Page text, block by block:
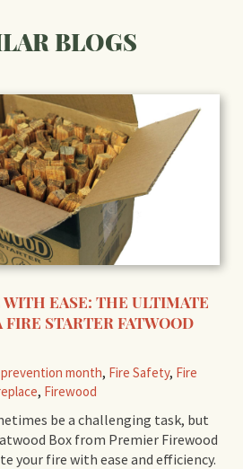
BLOGS
EASE: THE ULTIMATE
STARTER FATWOOD
month, Fire Safety, Fire
, Firewood
be a challenging task, but
Box from Premier Firewood
your fire with ease and efficiency.